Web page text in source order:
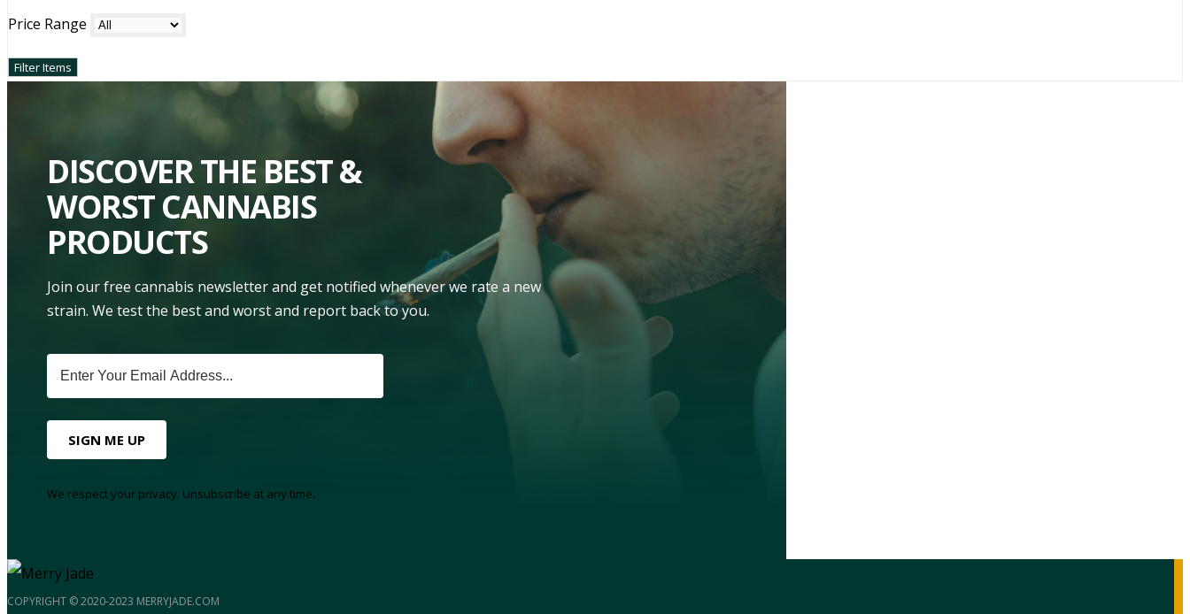
Price Range
DISCOVER THE BEST &
WORST CANNABIS
PRODUCTS
Join our free cannabis newsletter and get notified whenever we rate a new
strain. We test the best and worst and report back to you.
SIGN ME UP
We respect your privacy. Unsubscribe at any time.
COPYRIGHT © 2020-2023 MERRYJADE.COM